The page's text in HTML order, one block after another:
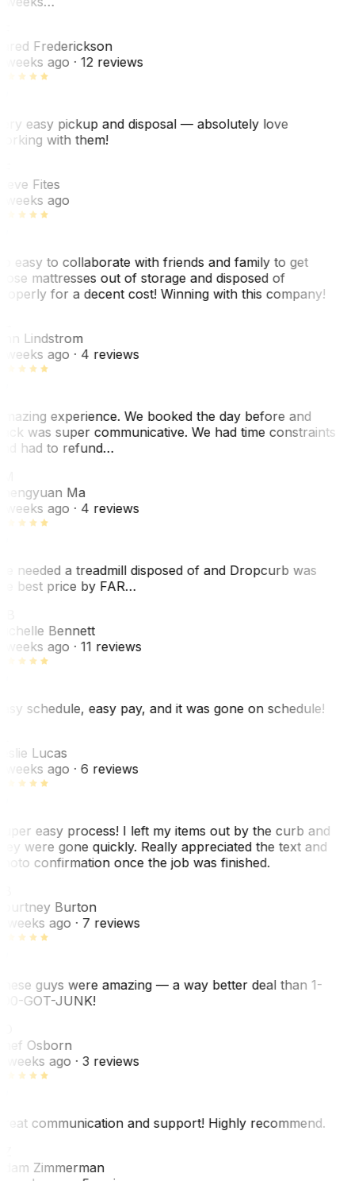
Frederickson
weeks ago· 12 reviews
easy pickup and disposal — absolutely love
with them!
Fites
weeks ago
easy to collaborate with friends and family to get
mattresses out of storage and disposed of
for a decent cost! Winning with this company!
Lindstrom
weeks ago· 4 reviews
experience. We booked the day before and
was super communicative. We had time constraints
had to refund…
Ma
weeks ago· 4 reviews
needed a treadmill disposed of and Dropcurb was
best price by FAR…
Bennett
weeks ago· 11 reviews
schedule, easy pay, and it was gone on schedule!
Lucas
weeks ago· 6 reviews
easy process! I left my items out by the curb and
were gone quickly. Really appreciated the text and
confirmation once the job was finished.
Burton
weeks ago· 7 reviews
guys were amazing — a way better deal than 1-
GOT-JUNK!
Osborn
weeks ago· 3 reviews
communication and support! Highly recommend.
Zimmerman